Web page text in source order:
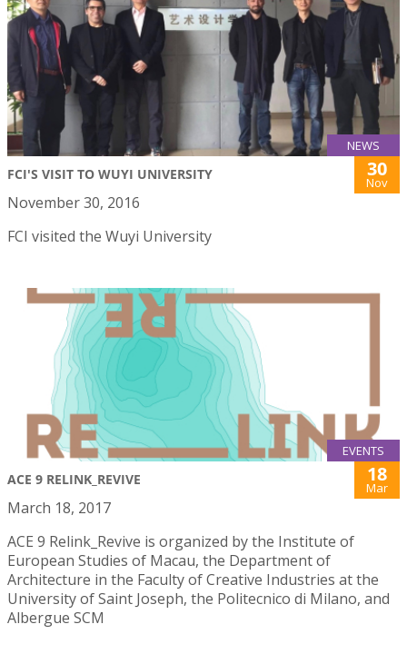
NEWS
FCI'S VISIT TO WUYI UNIVERSITY 30
Nov
November 30, 2016
FCI visited the Wuyi University
EVENTS
ACE 9 RELINK_REVIVE 18
Mar
March 18, 2017
ACE 9 Relink_Revive is organized by the Institute of
European Studies of Macau, the Department of
Architecture in the Faculty of Creative Industries at the
University of Saint Joseph, the Politecnico di Milano, and
Albergue SCM